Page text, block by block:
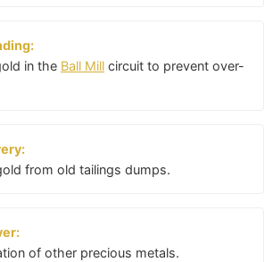
in the Ball Mill circuit to prevent over-
from old tailings dumps.
of other precious metals.